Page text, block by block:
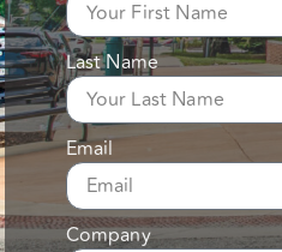
Last Name
Email
Company